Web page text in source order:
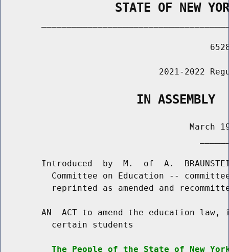
STATE OF NEW
2021-2022
                   IN ASSEMBLY
March
Introduced  by  M.  of  A.
Committee on Education --
reprinted as amended and
AN  ACT to amend the education law,
          certain students
The People of the State of New